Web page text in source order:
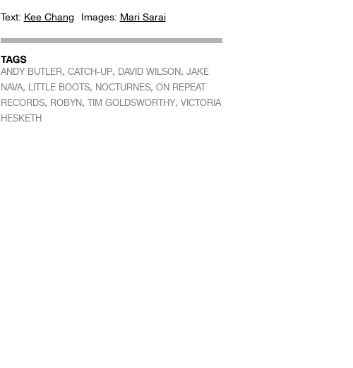
Text: Kee Chang Images: Mari Sarai
ANDY BUTLER, CATCH-UP, DAVID WILSON, JAKE
NAVA, LITTLE BOOTS, NOCTURNES, ON REPEAT
RECORDS, ROBYN, TIM GOLDSWORTHY, VICTORIA
HESKETH